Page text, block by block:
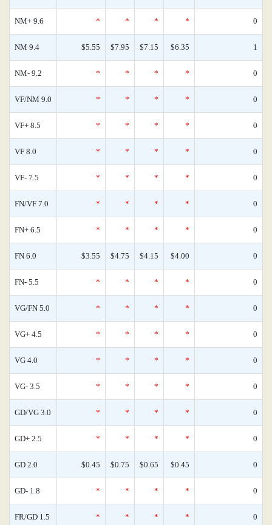
NM+ 9.6 * * * * 0
NM 9.4 $5.55 $7.95 $7.15 $6.35 1
NM- 9.2 * * * * 0
VF/NM 9.0 * * * * 0
VF+ 8.5 * * * * 0
VF 8.0 * * * * 0
VF- 7.5 * * * * 0
FN/VF 7.0 * * * * 0
FN+ 6.5 * * * * 0
FN 6.0 $3.55 $4.75 $4.15 $4.00 0
FN- 5.5 * * * * 0
VG/FN 5.0 * * * * 0
VG+ 4.5 * * * * 0
VG 4.0 * * * * 0
VG- 3.5 * * * * 0
GD/VG 3.0 * * * * 0
GD+ 2.5 * * * * 0
GD 2.0 $0.45 $0.75 $0.65 $0.45 0
GD- 1.8 * * * * 0
FR/GD 1.5 * * * * 0